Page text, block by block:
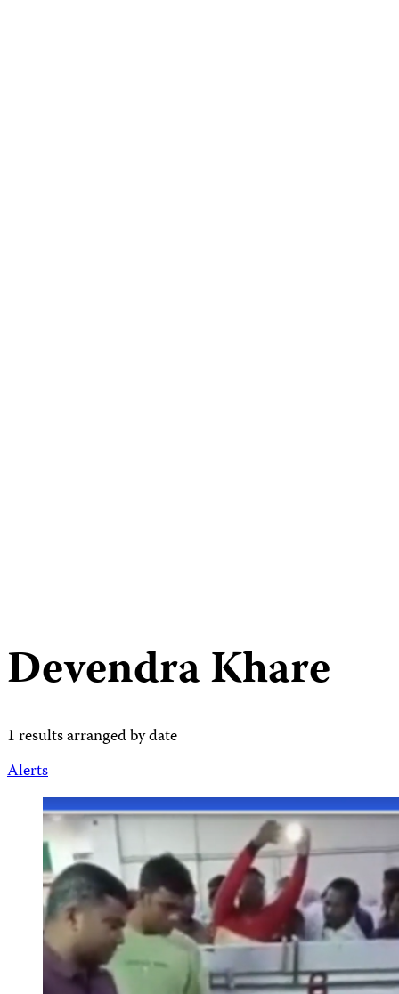
Devendra Khare
1 results arranged by date
Alerts